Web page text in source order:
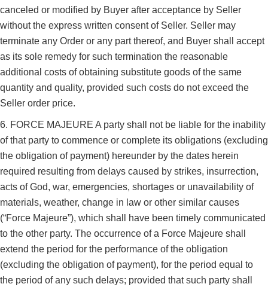
canceled or modified by Buyer after acceptance by Seller
without the express written consent of Seller. Seller may
terminate any Order or any part thereof, and Buyer shall accept
as its sole remedy for such termination the reasonable
additional costs of obtaining substitute goods of the same
quantity and quality, provided such costs do not exceed the
Seller order price.
6. FORCE MAJEURE A party shall not be liable for the inability
of that party to commence or complete its obligations (excluding
the obligation of payment) hereunder by the dates herein
required resulting from delays caused by strikes, insurrection,
acts of God, war, emergencies, shortages or unavailability of
materials, weather, change in law or other similar causes
(“Force Majeure”), which shall have been timely communicated
to the other party. The occurrence of a Force Majeure shall
extend the period for the performance of the obligation
(excluding the obligation of payment), for the period equal to
the period of any such delays; provided that such party shall